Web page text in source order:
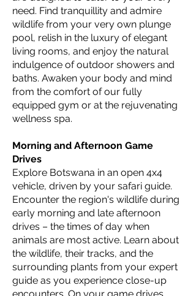
need. Find tranquillity and admire
wildlife from your very own plunge
pool, relish in the luxury of elegant
living rooms, and enjoy the natural
indulgence of outdoor showers and
baths. Awaken your body and mind
from the comfort of our fully
equipped gym or at the rejuvenating
wellness spa.
Morning and Afternoon Game
Drives
Explore Botswana in an open 4x4
vehicle, driven by your safari guide.
Encounter the region's wildlife during
early morning and late afternoon
drives – the times of day when
animals are most active. Learn about
the wildlife, their tracks, and the
surrounding plants from your expert
guide as you experience close-up